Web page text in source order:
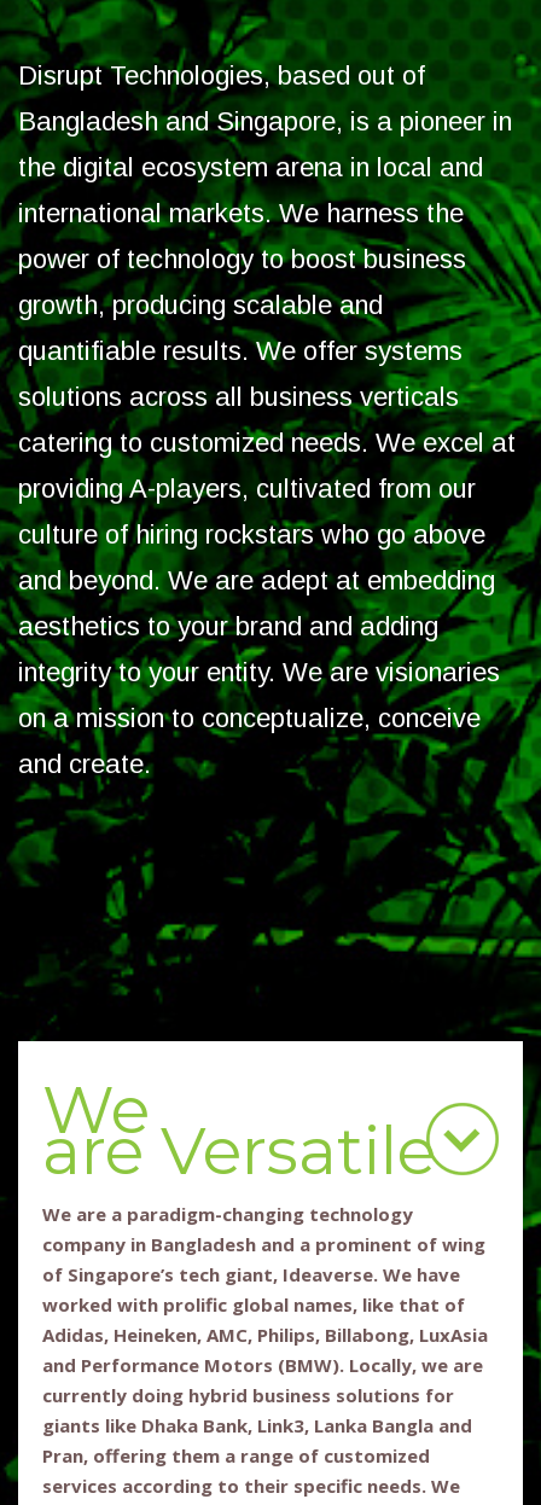
Disrupt Technologies, based out of
Bangladesh and Singapore, is a pioneer in
the digital ecosystem arena in local and
international markets. We harness the
power of technology to boost business
growth, producing scalable and
quantifiable results. We offer systems
solutions across all business verticals
catering to customized needs. We excel at
providing A-players, cultivated from our
culture of hiring rockstars who go above
and beyond. We are adept at embedding
aesthetics to your brand and adding
integrity to your entity. We are visionaries
on a mission to conceptualize, conceive
and create.
We
are Versatile
We are a paradigm-changing technology
company in Bangladesh and a prominent of wing
of Singapore’s tech giant, Ideaverse. We have
worked with prolific global names, like that of
Adidas, Heineken, AMC, Philips, Billabong, LuxAsia
and Performance Motors (BMW). Locally, we are
currently doing hybrid business solutions for
giants like Dhaka Bank, Link3, Lanka Bangla and
Pran, offering them a range of customized
services according to their specific needs. We